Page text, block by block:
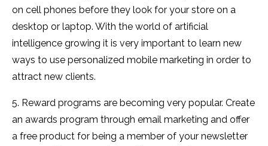
on cell phones before they look for your store on a
desktop or laptop. With the world of artificial
intelligence growing it is very important to learn new
ways to use personalized mobile marketing in order to
attract new clients.
5. Reward programs are becoming very popular. Create
an awards program through email marketing and offer
a free product for being a member of your newsletter